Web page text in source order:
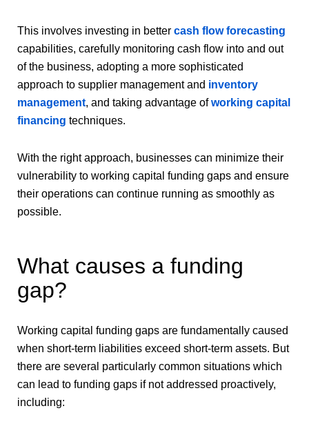
This involves investing in better cash flow forecasting
capabilities, carefully monitoring cash flow into and out
of the business, adopting a more sophisticated
approach to supplier management and inventory
management, and taking advantage ofworking capital
financing techniques.
With the right approach, businesses can minimize their
vulnerability to working capital funding gaps and ensure
their operations can continue running as smoothly as
possible.
What causes a funding
gap?
Working capital funding gaps are fundamentally caused
when short-term liabilities exceed short-term assets. But
there are several particularly common situations which
can lead to funding gaps if not addressed proactively,
including: